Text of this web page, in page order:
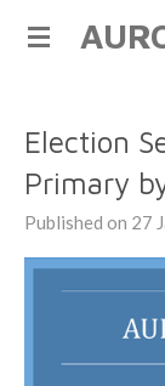
Skip
Election
Primary
Published on 27